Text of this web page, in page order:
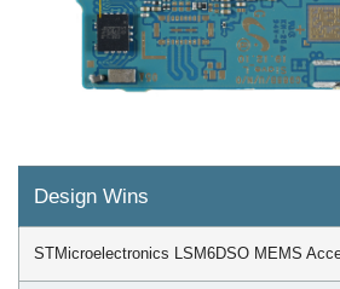
Design Wins
STMicroelectronics LSM6DSO MEMS